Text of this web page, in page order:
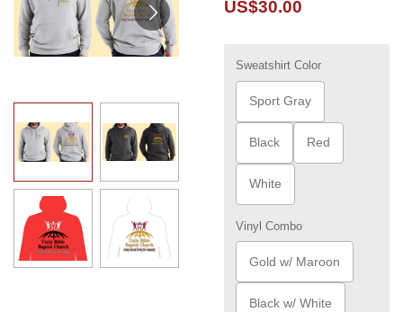
US$30.00
Sweatshirt Color
Sport Gray
Black Red
White
Vinyl Combo
Gold w/ Maroon
Black w/ White